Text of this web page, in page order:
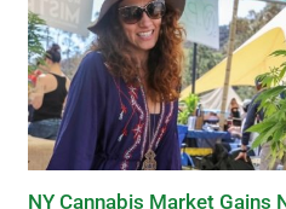
NY Cannabis Market Gains